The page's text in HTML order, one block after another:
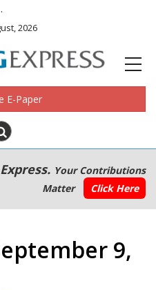
.
2026
E-Paper
Your Contributions
Matter
Click Here
9,